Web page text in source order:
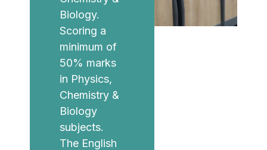
Biology.
Scoring a
minimum of
50% marks
in Physics,
Chemistry &
Biology
subjects.
The English